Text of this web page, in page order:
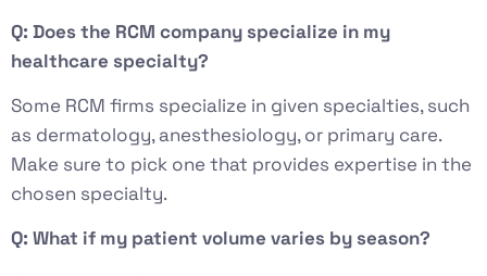
Q: Does the RCM company specialize in my
healthcare specialty?
Some RCM firms specialize in given specialties, such
as dermatology, anesthesiology, or primary care.
Make sure to pick one that provides expertise in the
chosen specialty.
Q: What if my patient volume varies by season?